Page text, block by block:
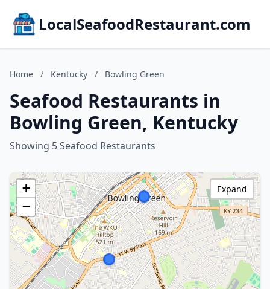
LocalSeafoodRestaurant.com
Home / Kentucky / Bowling Green
Seafood Restaurants in
Bowling Green, Kentucky
Showing 5 Seafood Restaurants
+
−
Expand